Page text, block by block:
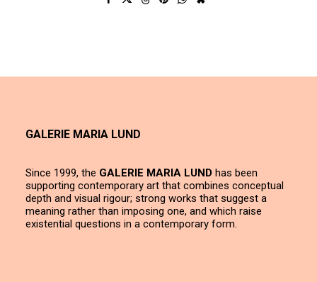
GALERIE MARIA LUND
Since 1999, the GALERIE MARIA LUND has been
supporting contemporary art that combines conceptual
depth and visual rigour; strong works that suggest a
meaning rather than imposing one, and which raise
existential questions in a contemporary form.